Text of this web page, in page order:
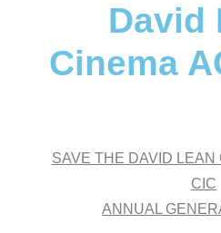
David
Cinema
SAVE THE DAVID LEAN
CIC
ANNUAL